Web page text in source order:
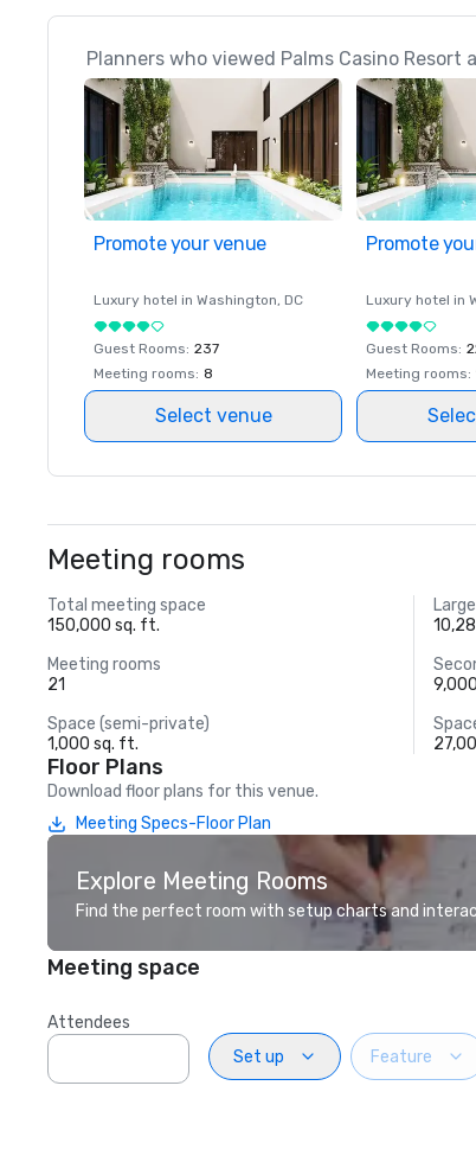
Planners who viewed Palms Casino Resort
Promote your venue
Luxury hotel in Washington, DC
Guest Rooms: 237
Meeting rooms: 8
Select venue
Promote
Luxury hotel in
Guest Rooms:
Meeting rooms:
Meeting rooms
Total meeting space
150,000 sq. ft.
Meeting rooms
21
Space (semi-private)
1,000 sq. ft.
Floor Plans
Download floor plans for this venue.
Meeting Specs-Floor Plan
Explore Meeting Rooms
Find the perfect room with setup charts and
Meeting space
Attendees
Set up
Feature